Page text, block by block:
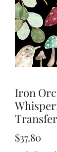
Iron
Transfer
$37.80